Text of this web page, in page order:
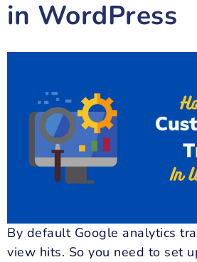
in WordPress
By default Google analytics
view hits. So you need to set